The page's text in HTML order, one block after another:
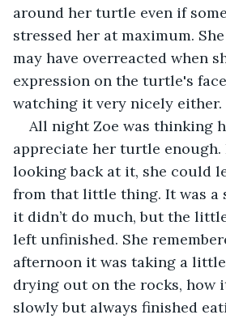
around her turtle even if
stressed her at maximum.
may have overreacted when
expression on the turtle's
watching it very nicely either.
All night Zoe was thinking
appreciate her turtle enough.
looking back at it, she could
from that little thing. It was a
it didn’t do much, but the
left unfinished. She
afternoon it was taking a
drying out on the rocks, how
slowly but always finished